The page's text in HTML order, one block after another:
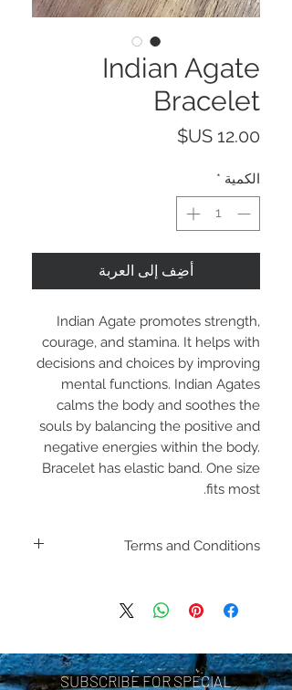
Indian Agate
Bracelet
الكمية *
أضِف إلى العربة
Indian Agate promotes strength,
courage, and stamina. It helps with
decisions and choices by improving
mental functions. Indian Agates
calms the body and soothes the
souls by balancing the positive and
negative energies within the body.
Bracelet has elastic band. One size
fits most.
Terms and Conditions
and return policies are
Policies. Please review
SUBSCRIBE FOR SPECIAL